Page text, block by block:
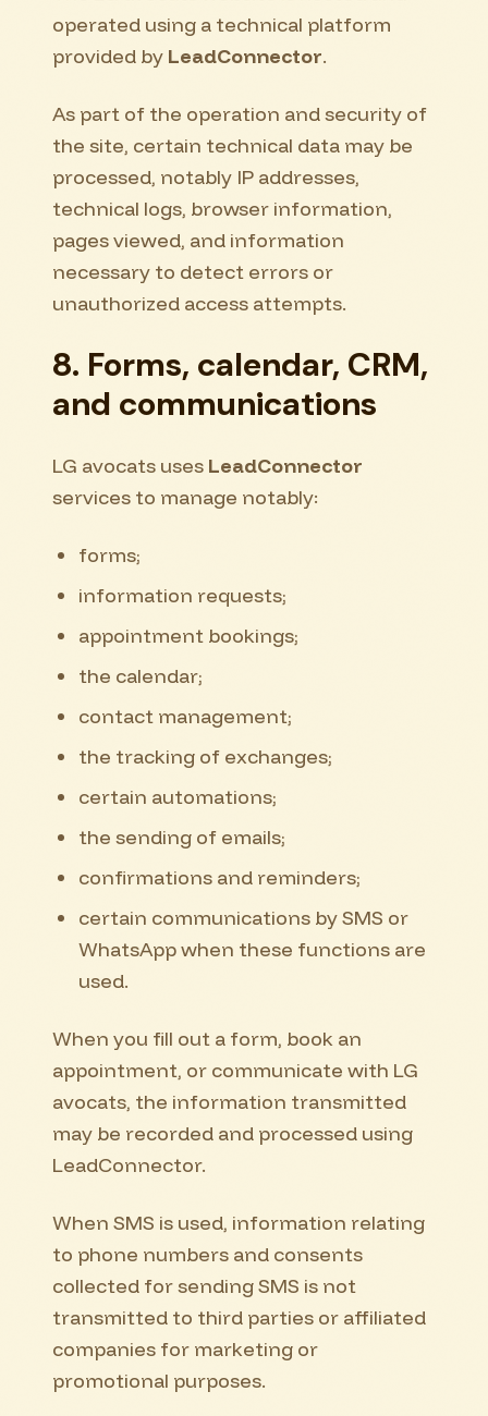
operated using a technical platform
provided by LeadConnector.
As part of the operation and security of
the site, certain technical data may be
processed, notably IP addresses,
technical logs, browser information,
pages viewed, and information
necessary to detect errors or
unauthorized access attempts.
8. Forms, calendar, CRM,
and communications
LG avocats uses LeadConnector
services to manage notably:
forms;
information requests;
appointment bookings;
the calendar;
contact management;
the tracking of exchanges;
certain automations;
the sending of emails;
confirmations and reminders;
certain communications by SMS or
WhatsApp when these functions are
used.
When you fill out a form, book an
appointment, or communicate with LG
avocats, the information transmitted
may be recorded and processed using
LeadConnector.
When SMS is used, information relating
to phone numbers and consents
collected for sending SMS is not
transmitted to third parties or affiliated
companies for marketing or
promotional purposes.